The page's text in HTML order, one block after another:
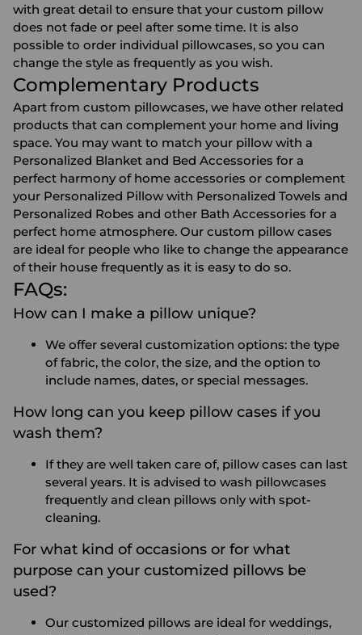
with great detail to ensure that your custom pillow
does not fade or peel after some time. It is also
possible to order individual pillowcases, so you can
change the style as frequently as you wish.
Complementary Products
Apart from custom pillowcases, we have other related
products that can complement your home and living
space. You may want to match your pillow with a
Personalized Blanket and Bed Accessories for a
perfect harmony of home accessories or complement
your Personalized Pillow with Personalized Towels and
Personalized Robes and other Bath Accessories for a
perfect home atmosphere. Our custom pillow cases
are ideal for people who like to change the appearance
of their house frequently as it is easy to do so.
FAQs:
How can I make a pillow unique?
We offer several customization options: the type
of fabric, the color, the size, and the option to
include names, dates, or special messages.
How long can you keep pillow cases if you
wash them?
If they are well taken care of, pillow cases can last
several years. It is advised to wash pillowcases
frequently and clean pillows only with spot-
cleaning.
For what kind of occasions or for what
purpose can your customized pillows be
used?
Our customized pillows are ideal for weddings,